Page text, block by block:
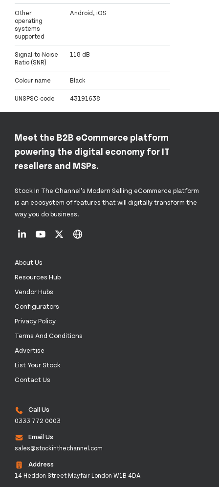
Other
operating
systems
supported
Android, iOS
Signal-to-Noise
Ratio (SNR)
118 dB
Colour name Black
UNSPSC-code 43191638
Meet the B2B eCommerce platform
powering the digital economy for IT
resellers and MSPs.
Stock In The Channel’s Modern Selling eCommerce platform
is an ecosystem of features that will digitally transform the
way you do business.
About Us
Resources Hub
Vendor Hubs
Configurators
Privacy Policy
Terms And Conditions
Advertise
List Your Stock
Contact Us
Call Us
0333 772 0003
Email Us
sales@stockinthechannel.com
Address
14 Heddon Street Mayfair London W1B 4DA